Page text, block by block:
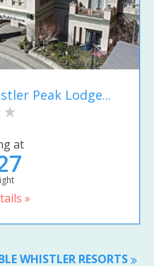
Peak Lodge...
at
»
WHISTLER RESORTS